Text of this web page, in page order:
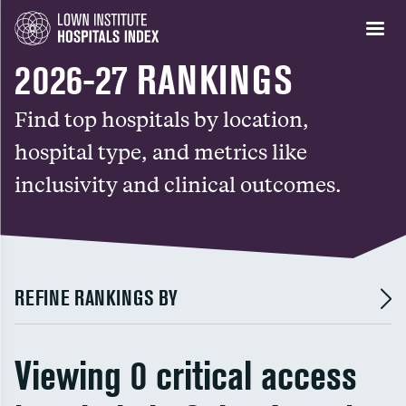
2026-27 RANKINGS
Find top hospitals by location,
hospital type, and metrics like
inclusivity and clinical outcomes.
REFINE RANKINGS BY
Viewing 0 critical access